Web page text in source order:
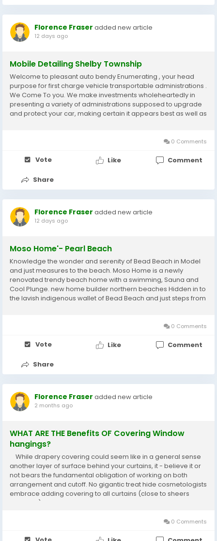
Florence Fraser added new article
12 days ago
Mobile Detailing Shelby Township
Welcome to pleasant auto bendy Enumerating , your head
purpose for first charge vehicle transportable administrations .
We Come To you. We make investments wholeheartedly in
presenting a variety of administrations supposed to upgrade
and protect your car, making certain it appears best as well as
0 Comments
Vote Like Comment
Share
Florence Fraser added new article
12 days ago
Moso Home'- Pearl Beach
Knowledge the wonder and serenity of Bead Beach in Model
and just measures to the beach. Moso Home is a newly
renovated trendy beach home with a swimming, Sauna and
Cool Plunge. new home builder northern beaches Hidden in to
the lavish indigenous wallet of Bead Beach and just steps from
0 Comments
Vote Like Comment
Share
Florence Fraser added new article
2 months ago
WHAT ARE THE Benefits OF Covering Window
hangings?
While drapery covering could seem like in a general sense
another layer of surface behind your curtains, it - believe it or
not bears the fundamental obligation of working on both
arrangement and cutoff. No gigantic treat hide cosmetologists
embrace adding covering to all curtains (close to sheers
evidently), and here are the inspirations driving why . tiny home
0 Comments